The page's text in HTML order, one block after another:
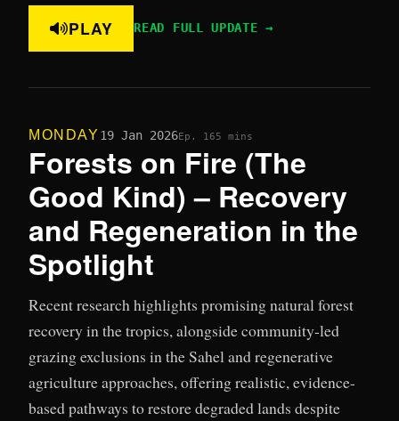
PLAY READ FULL UPDATE →
MONDAY 19 Jan 2026Ep. 165 mins
Forests on Fire (The
Good Kind) – Recovery
and Regeneration in the
Spotlight
Recent research highlights promising natural forest
recovery in the tropics, alongside community-led
grazing exclusions in the Sahel and regenerative
agriculture approaches, offering realistic, evidence-
based pathways to restore degraded lands despite